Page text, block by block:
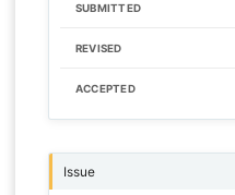
SUBMITTED
REVISED
ACCEPTED
Issue